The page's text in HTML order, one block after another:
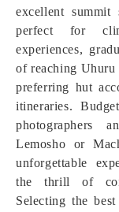
excellent summit
perfect for
experiences,
of reaching Uhuru
preferring hut
itineraries.
photographers
Lemosho or
unforgettable
the thrill of
Selecting the